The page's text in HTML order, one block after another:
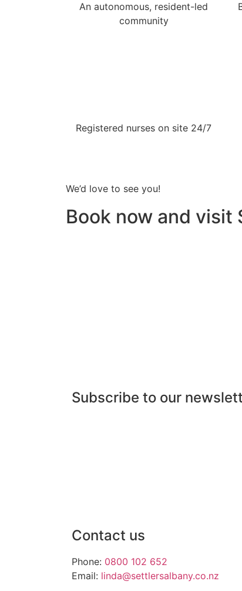
An autonomous, resident-led
community
Registered nurses on site 24/7
We’d love to see you!
Book now and
Subscribe to our
Contact us
Phone: 0800 102 652
Email: linda@settlersalbany.co.nz